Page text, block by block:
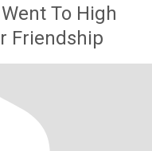
To High
Friendship